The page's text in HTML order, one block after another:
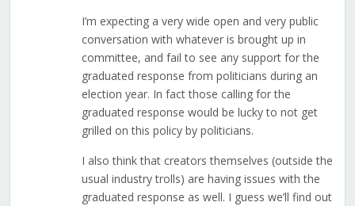
I’m expecting a very wide open and very public
conversation with whatever is brought up in
committee, and fail to see any support for the
graduated response from politicians during an
election year. In fact those calling for the
graduated response would be lucky to not get
grilled on this policy by politicians.
I also think that creators themselves (outside the
usual industry trolls) are having issues with the
graduated response as well. I guess we’ll find out